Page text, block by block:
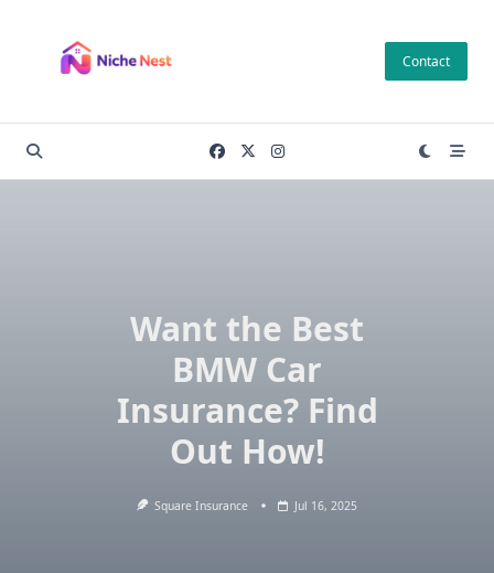
content
Contact
Want the Best
BMW Car
Insurance? Find
Out How!
Square Insurance Jul 16, 2025